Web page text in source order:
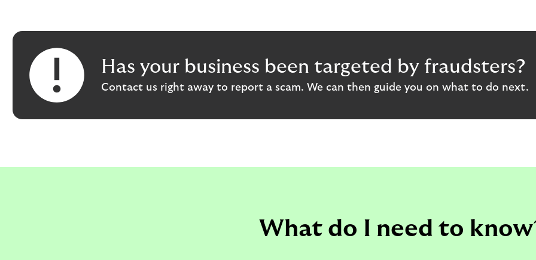
Has your business been targeted by fraudsters?
Contact us right away to report a scam. We can then guide you on what to do next.
What do I need to